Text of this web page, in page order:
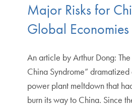
Major Risks for
Global Economies
An article by Arthur Dong:
China Syndrome”
power plant meltdown that
burn its way to China. Since